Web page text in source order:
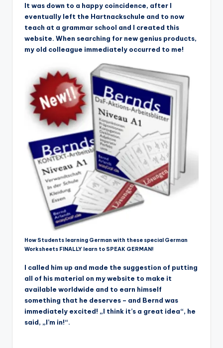
It was down to a happy coincidence, after I
eventually left the Hartnackschule and to now
teach at a grammar school and I created this
website. When searching for new genius products,
my old colleague immediately occurred to me!
How Students learning German with these special German
Worksheets FINALLY learn to SPEAK GERMAN!
I called him up and made the suggestion of putting
all of his material on my website to make it
available worldwide and to earn himself
something that he deserves – and Bernd was
immediately excited! „I think it’s a great idea“, he
said, „I’m in!“.